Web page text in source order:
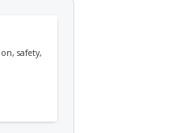
safety,